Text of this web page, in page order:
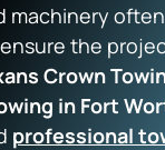
machinery
the
Crown
in Fort
professional